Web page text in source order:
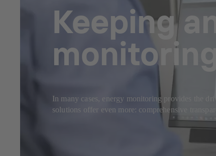
Keeping
In many cases, energy monitoring provides the
solutions offer even more: comprehensive